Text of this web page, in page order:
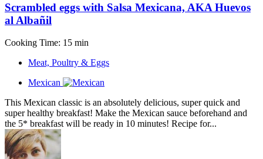
Scrambled eggs with Salsa Mexicana, AKA Huevos
al Albañil
Cooking Time: 15 min
Meat, Poultry & Eggs
Mexican
This Mexican classic is an absolutely delicious, super quick and
super healthy breakfast! Make the Mexican sauce beforehand and
the 5* breakfast will be ready in 10 minutes! Recipe for...